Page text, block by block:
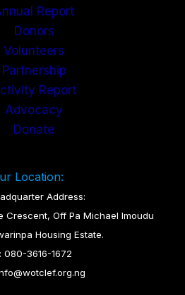
Report
Donors
Volunteers
Partnership
Report
Advocacy
Donate
Location:
Address:
Crescent, Off Pa Michael Imoudu
Housing Estate.
080-3616-1672